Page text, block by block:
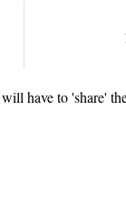
have to'share'